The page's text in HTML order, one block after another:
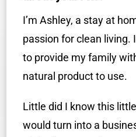
I’m Ashley, a stay at
passion for clean living.
to provide my family
natural product to use.
Little did I know this
would turn into a